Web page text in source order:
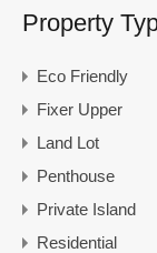
Property
Eco Friendly
Fixer Upper
Land Lot
Penthouse
Private Island
Residential